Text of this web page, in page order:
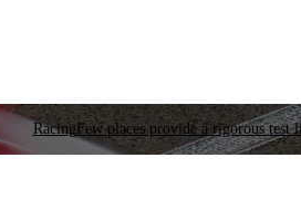
RacingFew places provide a rigorous test